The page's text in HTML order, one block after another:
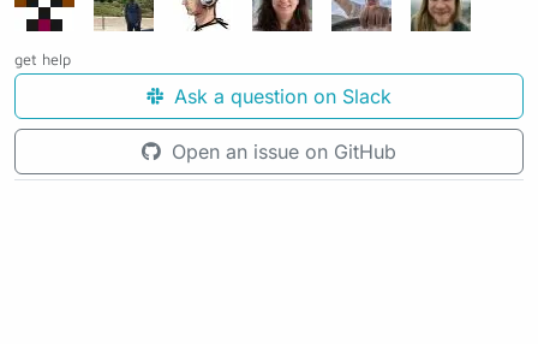
get help
Ask a question on Slack
Open an issue on GitHub